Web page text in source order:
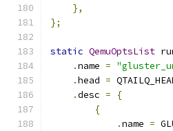
},
};
static QemuOptsList
.name =
.head =
.desc =
{
{
.name =